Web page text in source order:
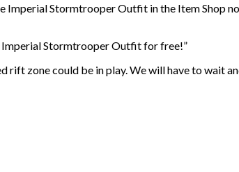
Imperial Stormtrooper Outfit in the Item Shop
Imperial Stormtrooper Outfit for free!”
zone could be in play. We will have to wait